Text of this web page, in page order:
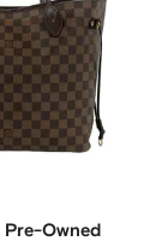
Owned